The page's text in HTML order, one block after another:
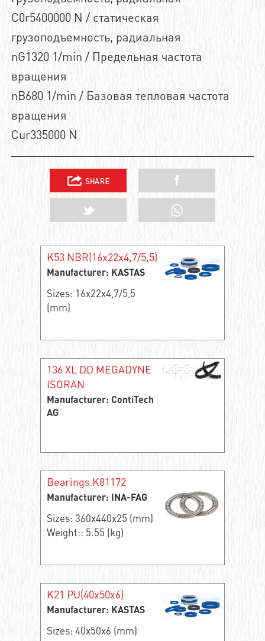
C0r5400000 N / статическая
грузоподъемность, радиальная
nG1320 1/min / Предельная частота
вращения
nB680 1/min / Базовая тепловая частота
вращения
Cur335000 N
K53 NBR(16x22x4,7/5,5)
Manufacturer: KASTAS
Sizes: 16x22x4,7/5,5
(mm)
136 XL DD MEGADYNE
ISORAN
Manufacturer: ContiTech
AG
Bearings K81172
Manufacturer: INA-FAG
Sizes: 360x440x25 (mm)
Weight:: 5.55 (kg)
K21 PU(40x50x6)
Manufacturer: KASTAS
Sizes: 40x50x6 (mm)